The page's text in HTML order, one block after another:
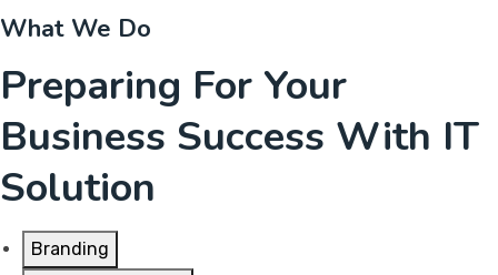
What We Do
Preparing For Your
Business Success With IT
Solution
Branding